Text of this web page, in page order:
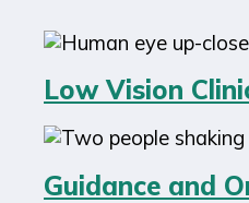
Low Vision
Guidance and